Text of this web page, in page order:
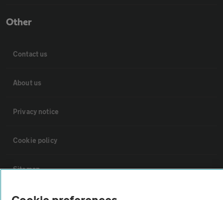
Other
Contact us
About us
Privacy notice
Cookie policy
Sitemap